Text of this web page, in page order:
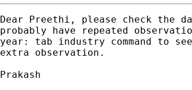
Dear Preethi, please check the
probably have repeated
year: tab industry command to
extra observation.
Prakash